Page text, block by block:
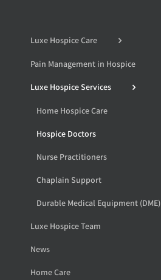
Luxe Hospice Care
Pain Management in Hospice
Luxe Hospice Services
Home Hospice Care
Hospice Doctors
Nurse Practitioners
Chaplain Support
Durable Medical Equipment (DME)
Luxe Hospice Team
News
Home Care